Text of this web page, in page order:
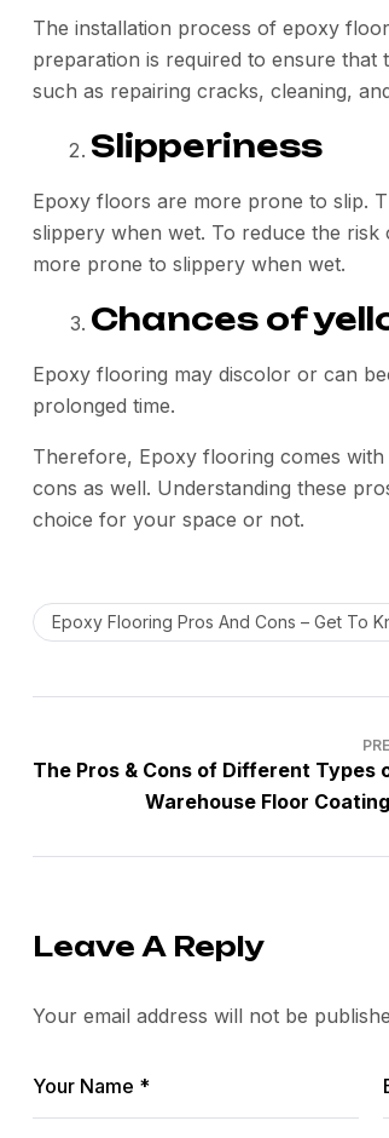
The installation process of epoxy
preparation is required to ensure
such as repairing cracks, cleaning,
Slipperiness
Epoxy floors are more prone to slip.
slippery when wet. To reduce the risk
more prone to slippery when wet.
Chances of
Epoxy flooring may discolor or can
prolonged time.
Therefore, Epoxy flooring comes
cons as well. Understanding these
choice for your space or not.
Epoxy Flooring Pros And Cons – Get To
The Pros & Cons of Different Types
Warehouse Floor
Leave A Reply
Your email address will not be